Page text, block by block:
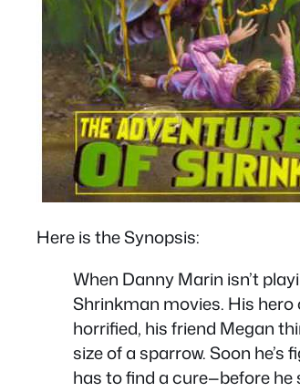
Here is the Synopsis:
When Danny Marin isn’t
Shrinkman movies. His
horrified, his friend Megan
size of a sparrow. Soon
has to find a cure—before he